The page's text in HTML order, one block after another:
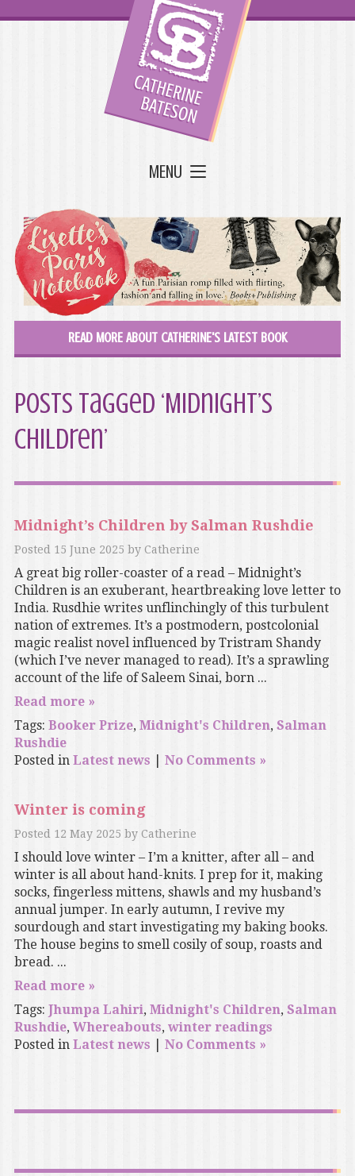
MENU
READ MORE ABOUT CATHERINE'S LATEST BOOK
Posts Tagged ‘Midnight’s
Children’
Midnight’s Children by Salman Rushdie
Posted 15 June 2025 by Catherine
A great big roller-coaster of a read – Midnight’s
Children is an exuberant, heartbreaking love letter to
India. Rusdhie writes unflinchingly of this turbulent
nation of extremes. It’s a postmodern, postcolonial
magic realist novel influenced by Tristram Shandy
(which I’ve never managed to read). It’s a sprawling
account of the life of Saleem Sinai, born ...
Read more »
Tags: Booker Prize, Midnight's Children, Salman
Rushdie
Posted in Latest news No Comments »
Winter is coming
Posted 12 May 2025 by Catherine
I should love winter – I’m a knitter, after all – and
winter is all about hand-knits. I prep for it, making
socks, fingerless mittens, shawls and my husband’s
annual jumper. In early autumn, I revive my
sourdough and start investigating my baking books.
The house begins to smell cosily of soup, roasts and
bread. ...
Read more »
Tags: Jhumpa Lahiri, Midnight's Children, Salman
Rushdie, Whereabouts, winter readings
Posted in Latest news No Comments »